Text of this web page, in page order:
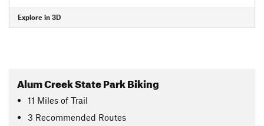
Explore in 3D
Alum Creek State Park Biking
11 Miles of Trail
3 Recommended Routes